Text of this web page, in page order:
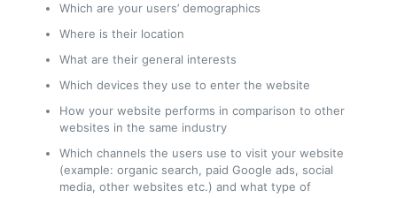
Which are your users’ demographics
Where is their location
What are their general interests
Which devices they use to enter the website
How your website performs in comparison to other
websites in the same industry
Which channels the users use to visit your website
(example: organic search, paid Google ads, social
media, other websites etc.) and what type of